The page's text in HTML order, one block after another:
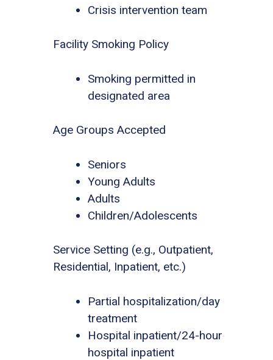
Crisis intervention team
Facility Smoking Policy
Smoking permitted in
designated area
Age Groups Accepted
Seniors
Young Adults
Adults
Children/Adolescents
Service Setting (e.g., Outpatient,
Residential, Inpatient, etc.)
Partial hospitalization/day
treatment
Hospital inpatient/24-hour
hospital inpatient